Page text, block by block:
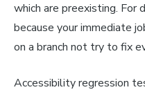
which are preexisting.
because your immediate
on a branch not try to fix
Accessibility regression